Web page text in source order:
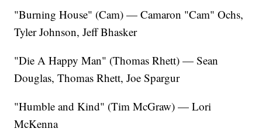
"Burning House" (Cam) — Camaron "Cam" Ochs,
Tyler Johnson, Jeff Bhasker
"Die A Happy Man" (Thomas Rhett) — Sean
Douglas, Thomas Rhett, Joe Spargur
"Humble and Kind" (Tim McGraw) — Lori
McKenna